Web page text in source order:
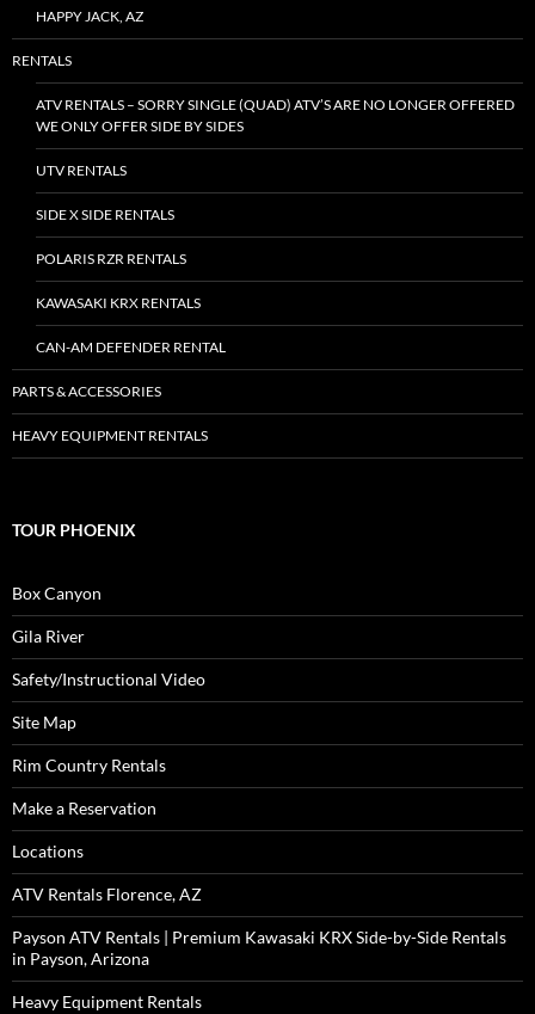
HAPPY JACK, AZ
RENTALS
ATV RENTALS – SORRY SINGLE (QUAD) ATV’S ARE NO LONGER OFFERED
WE ONLY OFFER SIDE BY SIDES
UTV RENTALS
SIDE X SIDE RENTALS
POLARIS RZR RENTALS
KAWASAKI KRX RENTALS
CAN-AM DEFENDER RENTAL
PARTS & ACCESSORIES
HEAVY EQUIPMENT RENTALS
TOUR PHOENIX
Box Canyon
Gila River
Safety/Instructional Video
Site Map
Rim Country Rentals
Make a Reservation
Locations
ATV Rentals Florence, AZ
Payson ATV Rentals | Premium Kawasaki KRX Side-by-Side Rentals
in Payson, Arizona
Heavy Equipment Rentals